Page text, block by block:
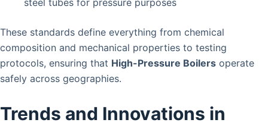
steel tubes for pressure purposes
These standards define everything from chemical
composition and mechanical properties to testing
protocols, ensuring that High-Pressure Boilers operate
safely across geographies.
Trends and Innovations in